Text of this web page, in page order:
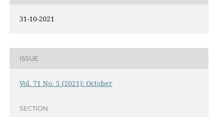
31-10-2021
ISSUE
Vol. 71 No. 5 (2021): October
SECTION